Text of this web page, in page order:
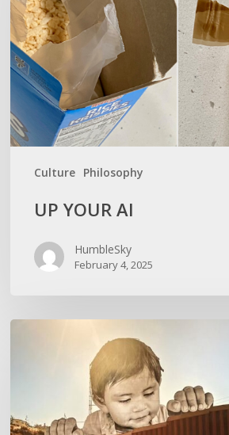
Culture Philosophy
UP YOUR AI
HumbleSky
February 4, 2025